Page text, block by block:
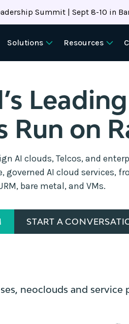
Summit | Sept 8-10 in
Solutions Resources
Leading
Run on
AI clouds, Telcos, and
AI cloud services,
bare metal, and VMs.
START A
neoclouds and service